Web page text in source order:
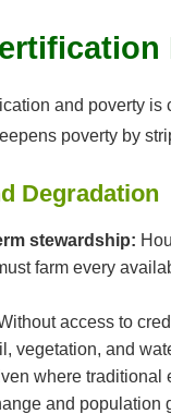
and poverty
poverty by
Degradation
stewardship:
farm every
access to
vegetation, and
where traditional
and population